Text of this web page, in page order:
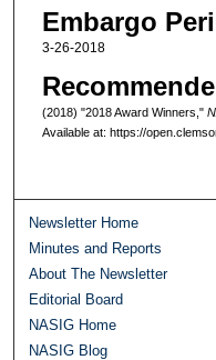
Embargo
3-26-2018
(2018) "2018 Award Winners,"
Available at: https://
Newsletter Home
Minutes and Reports
About The Newsletter
Editorial Board
NASIG Home
NASIG Blog